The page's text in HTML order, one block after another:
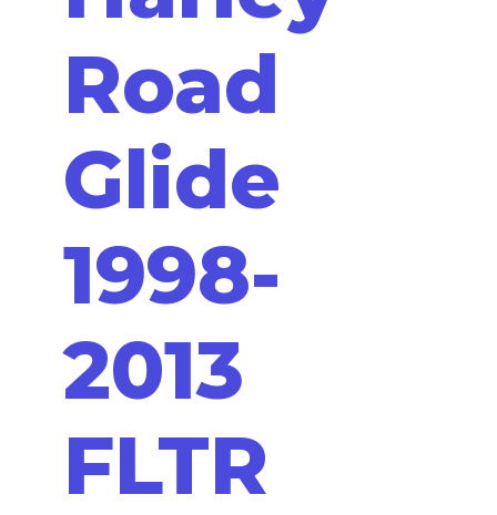
Road
Glide
1998-
2013
FLTR